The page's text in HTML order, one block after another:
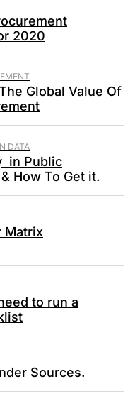
2020
Global Value Of
DATA
in Public
How To Get it.
Matrix
to run a
Sources.